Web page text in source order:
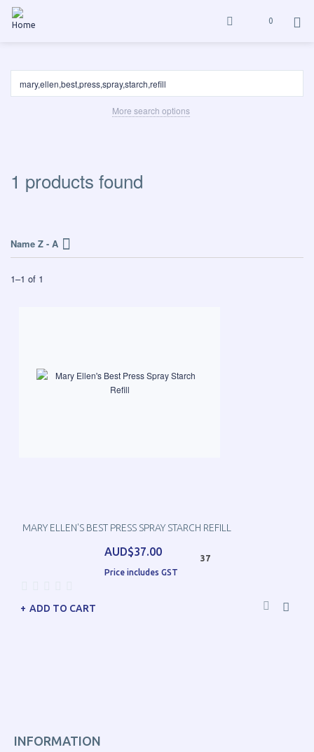
0
More search options
1 products found
Name Z - A
1–1 of 1
MARY ELLEN'S BEST PRESS SPRAY STARCH REFILL
AUD$37.00
Price includes GST
37
ADD TO CART
INFORMATION